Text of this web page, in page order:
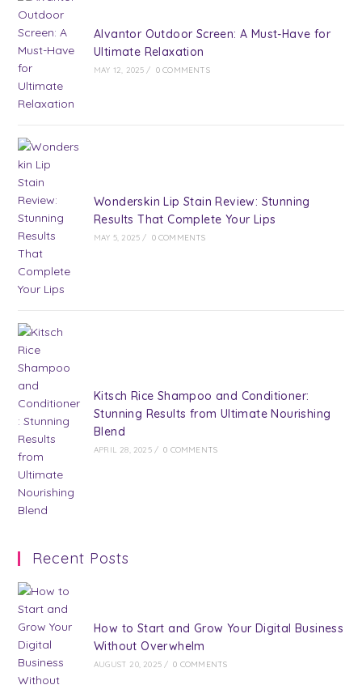
Alvantor Outdoor Screen: A Must-Have for
Ultimate Relaxation
MAY 12, 2025 / 0 COMMENTS
Wonderskin Lip Stain Review: Stunning
Results That Complete Your Lips
MAY 5, 2025 / 0 COMMENTS
Kitsch Rice Shampoo and Conditioner:
Stunning Results from Ultimate Nourishing
Blend
APRIL 28, 2025 / 0 COMMENTS
Recent Posts
How to Start and Grow Your Digital Business
Without Overwhelm
AUGUST 20, 2025 / 0 COMMENTS